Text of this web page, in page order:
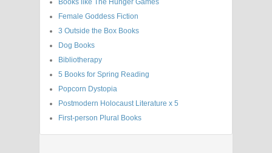
Female Goddess Fiction
3 Outside the Box Books
Dog Books
Bibliotherapy
5 Books for Spring Reading
Popcorn Dystopia
Postmodern Holocaust Literature x 5
First-person Plural Books